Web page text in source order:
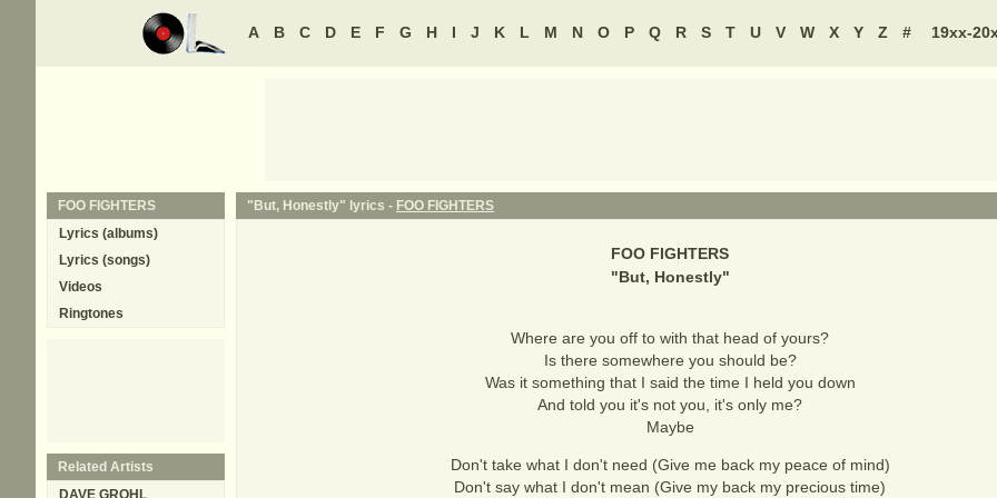
A B C D E F G H I J K L M N O P Q R S T U V W X Y Z # 19xx-
"But, Honestly" lyrics - FOO FIGHTERS
FOO FIGHTERS
"But, Honestly"
Where are you off to with that head of yours?
Is there somewhere you should be?
Was it something that I said the time I held you down
And told you it's not you, it's only me?
Maybe
Don't take what I don't need (Give me back my peace of mind)
Don't say what I don't mean (Give my back my precious time)
FOO FIGHTERS
Lyrics (albums)
Lyrics (songs)
Videos
Ringtones
Related Artists
DAVE GROHL